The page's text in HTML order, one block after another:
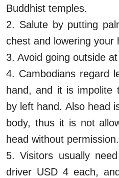
Buddhist temples.
2. Salute by putting
chest and lowering your
3. Avoid going outside
4. Cambodians regard
hand, and it is impolite
by left hand. Also head
body, thus it is not
head without permission.
5. Visitors usually
driver USD 4 each,